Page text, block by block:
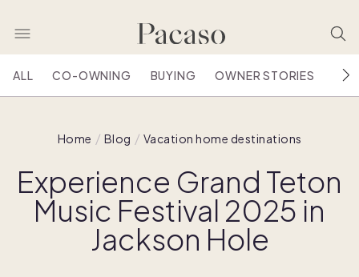
ALL CO-OWNING BUYING OWNER STORIES
Home Blog Vacation home destinations
Experience Grand Teton
Music Festival 2025 in
Jackson Hole